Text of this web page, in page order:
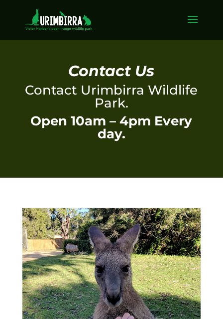
Contact Us
Contact Urimbirra Wildlife
Park.
Open 10am – 4pm Every
day.